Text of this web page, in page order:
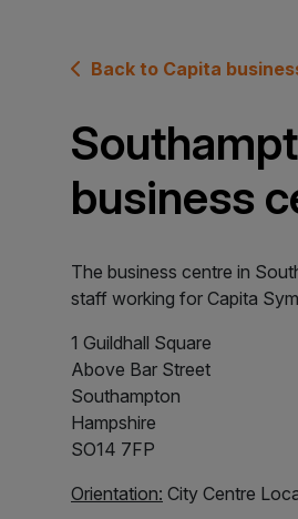
Back to Capita
business
The business centre in
staff working for Capita
1 Guildhall Square
Above Bar Street
Southampton
Hampshire
SO14 7FP
Orientation: City Centre